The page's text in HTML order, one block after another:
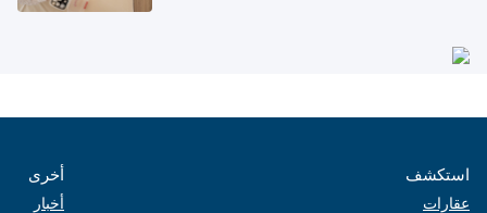
استكشف
عقارات
أخرى
أخبار